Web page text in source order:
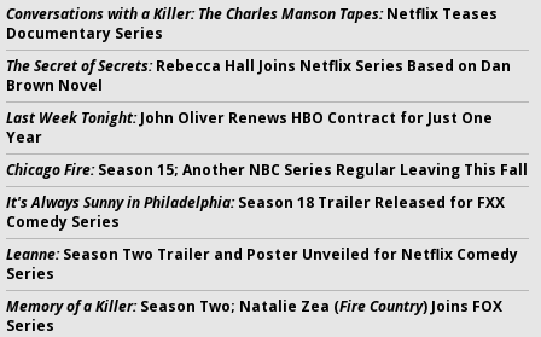
Conversations with a Killer: The Charles Manson Tapes:Netflix Teases
Documentary Series
The Secret of Secrets:Rebecca Hall Joins Netflix Series Based on Dan
Brown Novel
Last Week Tonight:John Oliver Renews HBO Contract for Just One
Year
Chicago Fire:Season 15; Another NBC Series Regular Leaving This Fall
It's Always Sunny in Philadelphia:Season 18 Trailer Released for FXX
Comedy Series
Leanne:Season Two Trailer and Poster Unveiled for Netflix Comedy
Series
Memory of a Killer:Season Two; Natalie Zea (Fire Country) Joins FOX
Series